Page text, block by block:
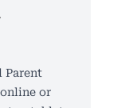
Parent
or